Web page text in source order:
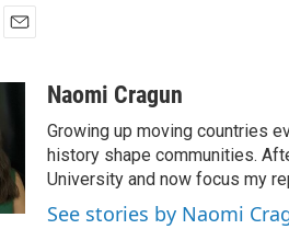
Naomi Cragun
Growing up moving countries
history shape communities.
University and now focus my
See stories by Naomi